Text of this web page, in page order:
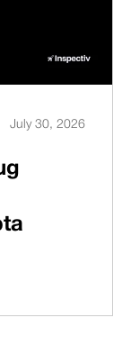
July 30, 2026